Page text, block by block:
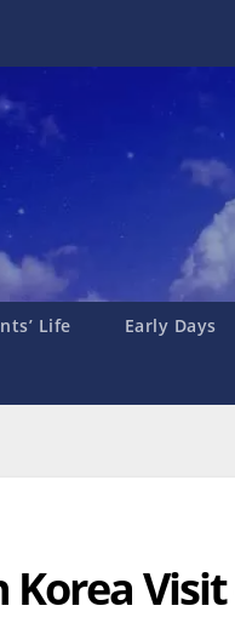
Life Early Days
Visit